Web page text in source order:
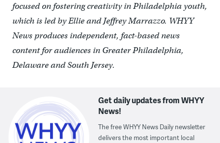
focused on fostering creativity in Philadelphia youth,
which is led by Ellie and Jeffrey Marrazzo. WHYY
News produces independent, fact-based news
content for audiences in Greater Philadelphia,
Delaware and South Jersey.
Get daily updates from WHYY
News!
The free WHYY News Daily newsletter
delivers the most important local